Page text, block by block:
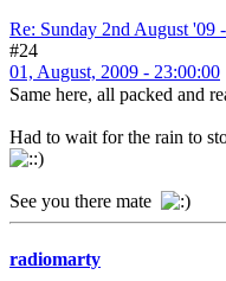
Re: Sunday 2nd August
#24
01, August, 2009 - 23:00:00
Same here, all packed and
Had to wait for the rain to
See you there mate
radiomarty